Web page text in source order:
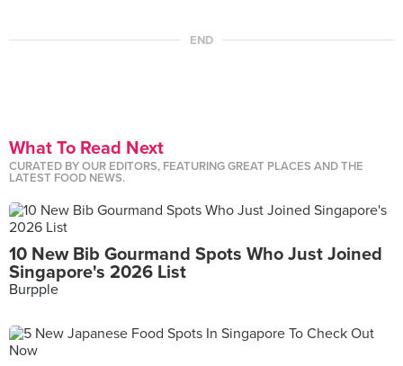
END
What To Read Next
CURATED BY OUR EDITORS, FEATURING GREAT PLACES AND THE
LATEST FOOD NEWS.
10 New Bib Gourmand Spots Who Just Joined
Singapore's 2026 List
Burpple